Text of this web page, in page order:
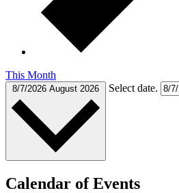
This Month
8/7/2026 August 2026 Select date.
Calendar of Events